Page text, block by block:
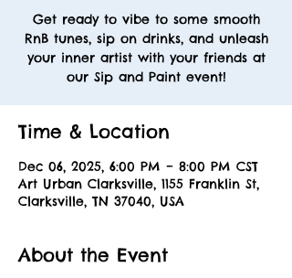
Get ready to vibe to some smooth
RnB tunes, sip on drinks, and unleash
your inner artist with your friends at
our Sip and Paint event!
Time & Location
Dec 06, 2025, 6:00 PM – 8:00 PM CST
Art Urban Clarksville, 1155 Franklin St,
Clarksville, TN 37040, USA
About the Event